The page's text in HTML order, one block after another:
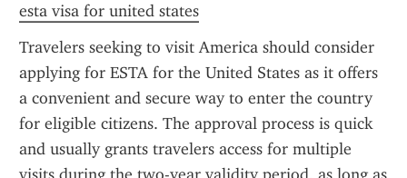
esta visa for united states
Travelers seeking to visit America should consider
applying for ESTA for the United States as it offers
a convenient and secure way to enter the country
for eligible citizens. The approval process is quick
and usually grants travelers access for multiple